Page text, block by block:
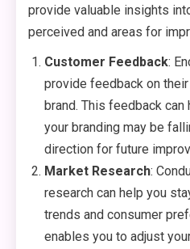
provide valuable insights
perceived and areas for
Customer Feedback:
provide feedback on
brand. This feedback
your branding may be
direction for future
Market Research:
research can help you
trends and consumer
enables you to adjust